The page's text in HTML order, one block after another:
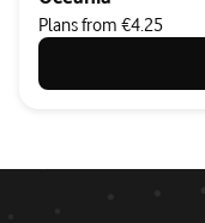
Plans from €4.25